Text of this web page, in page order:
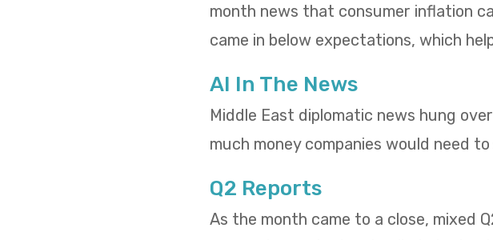
month news that consumer inflation
came in below expectations, which
AI In The News
Middle East diplomatic news hung
much money companies would need to
Q2 Reports
As the month came to a close, mixed